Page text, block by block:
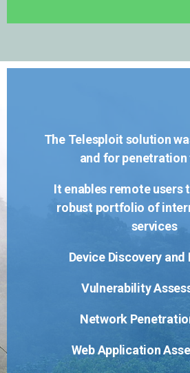
The Telesploit solution
and for
It enables remote users
robust portfolio of
services
Device Discovery
Vulnerability
Network
Web Application